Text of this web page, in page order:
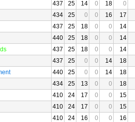
437 25 14 0 18
0
434 25 0 0 16
17
437 25 18 0 0
14
440 25 18 0 0
14
437 25 18 0 0
14
437 25 0 0 14
18
440 25 0 0 14
18
434 25 13 0 0
18
410 24 17 0 0
15
410 24 17 0 0
15
410 24 16 0 0
16